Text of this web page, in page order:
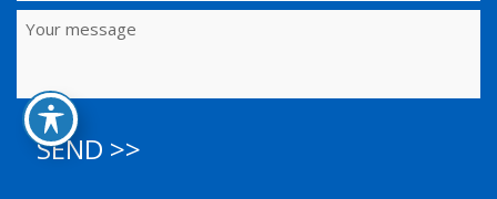
SEND >>